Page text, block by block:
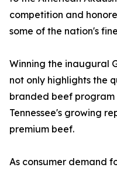
competition and
some of the nation's
Winning the inaugural
not only highlights the
branded beef program
Tennessee's growing
premium beef.
As consumer demand